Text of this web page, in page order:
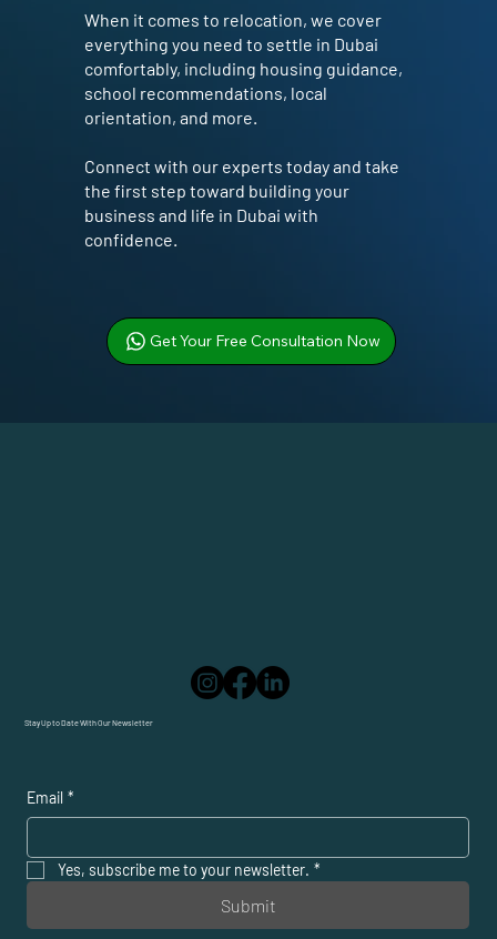
When it comes to relocation, we cover
everything you need to settle in Dubai
comfortably, including housing guidance,
school recommendations, local
orientation, and more.
Connect with our experts today and take
the first step toward building your
business and life in Dubai with
confidence.
Get Your Free Consultation Now
Stay Up to Date With Our Newsletter
Email *
Yes, subscribe me to your newsletter. *
Submit